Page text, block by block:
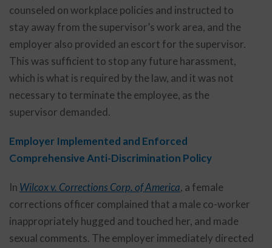
counseled on workplace policies and instructed to
stay away from the supervisor’s work area, and the
employer also provided an escort for the supervisor.
This was sufficient to stop any future harassment,
which is what is required by the law, and it was not
necessary to terminate the employee, as the
supervisor demanded.
Employer Implemented and Enforced
Comprehensive Anti-Discrimination Policy
In Wilcox v. Corrections Corp. of America, a female
corrections officer complained that a male co-worker
inappropriately hugged and touched her, and made
sexual comments. The employer immediately directed